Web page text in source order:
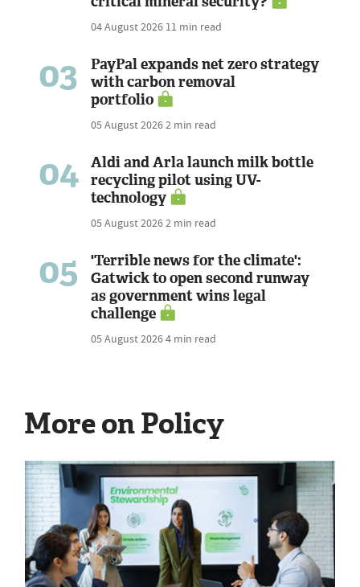
04 August 2026 11 min read
03
PayPal expands net zero strategy
with carbon removal
portfolio
05 August 20262 min read
04
Aldi and Arla launch milk bottle
recycling pilot using UV-
technology
05 August 20262 min read
05
'Terrible news for the climate':
Gatwick to open second runway
as government wins legal
challenge
05 August 20264 min read
More on Policy